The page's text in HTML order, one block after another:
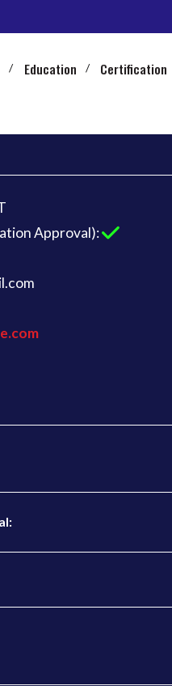
Education Certification
Approval):